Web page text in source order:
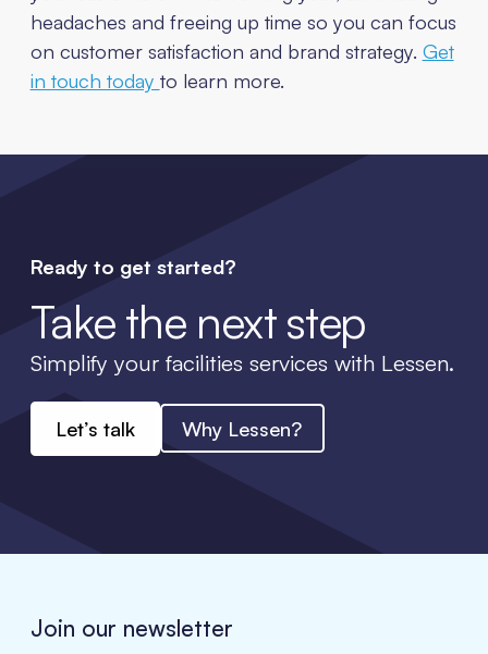
headaches and freeing up time so you can focus
on customer satisfaction and brand strategy. Get
in touch today to learn more.
Ready to get started?
Take the next step
Simplify your facilities services with Lessen.
Let’s talk Why Lessen?
Join our newsletter